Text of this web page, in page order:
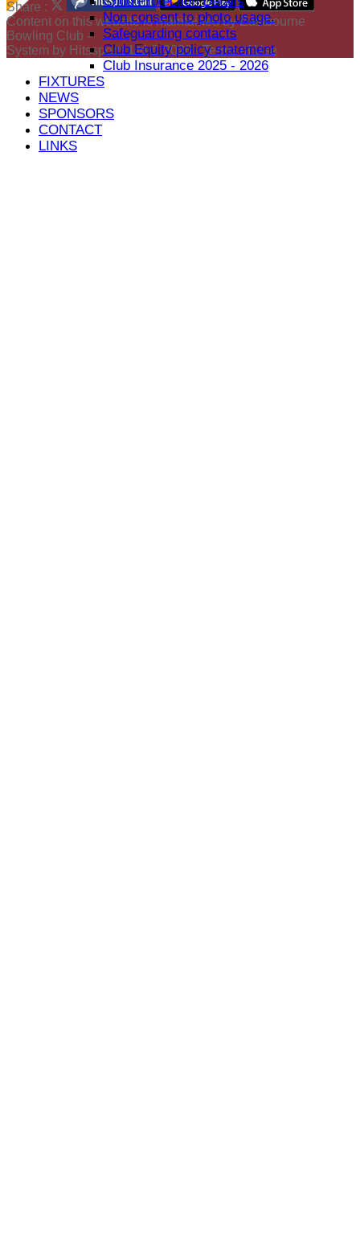
Non consent to photo usage.
Safeguarding contacts
Club Equity policy statement
Club Insurance 2025 - 2026
FIXTURES
NEWS
SPONSORS
CONTACT
LINKS
Share :
Content on this website is maintained byEastbourne
Bowling Club -
System by Hitssports Ltd © 2026 -Terms of Use